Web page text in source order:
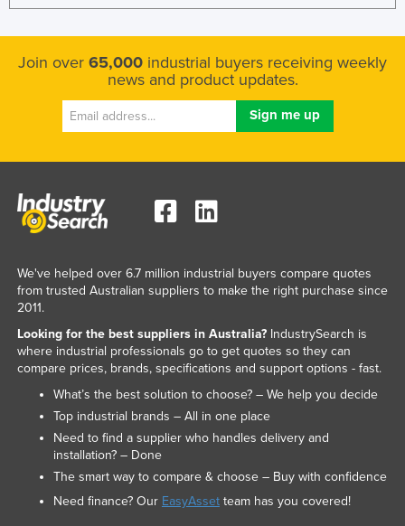
Mongolia
Montenegro
Morocco
Namibia
Netherlands
Nicaragua
Niger
Nigeria
Norway
Pakistan
Palau
Panama
Papua New Guinea
Join over 65,000 industrial buyers receiving weekly
news and product updates.
We've helped over 6.7 million industrial buyers compare quotes
from trusted Australian suppliers to make the right purchase since
2011.
Looking for the best suppliers in Australia?IndustrySearch is
where industrial professionals go to get quotes so they can
compare prices, brands, specifications and support options - fast.
What’s the best solution to choose? – We help you decide
Top industrial brands – All in one place
Need to find a supplier who handles delivery and
installation? – Done
The smart way to compare & choose – Buy with confidence
Need finance? Our EasyAssetteam has you covered!